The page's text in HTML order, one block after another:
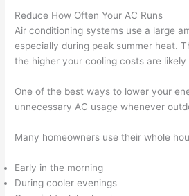
Reduce How Often Your AC Runs
Air conditioning systems use a large
especially during peak summer heat.
the higher your cooling costs are likely
One of the best ways to lower your
unnecessary AC usage whenever
Many homeowners use their whole
Early in the morning
During cooler evenings